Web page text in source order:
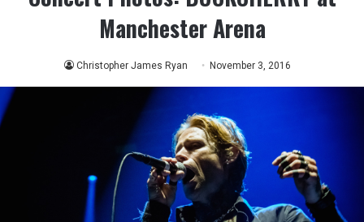
Manchester Arena
Christopher James Ryan November 3, 2016